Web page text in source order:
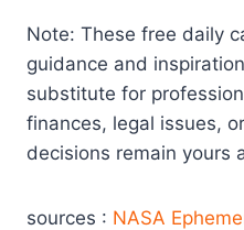
Note: These free daily
guidance and
substitute for
finances, legal issues,
decisions remain yours
sources : NASA